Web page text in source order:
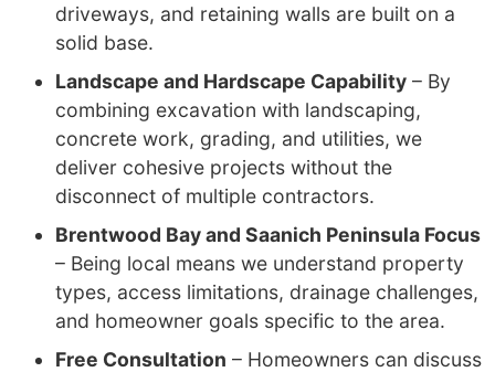
driveways, and retaining walls are built on a
solid base.
Landscape and Hardscape Capability – By
combining excavation with landscaping,
concrete work, grading, and utilities, we
deliver cohesive projects without the
disconnect of multiple contractors.
Brentwood Bay and Saanich Peninsula Focus
– Being local means we understand property
types, access limitations, drainage challenges,
and homeowner goals specific to the area.
Free Consultation – Homeowners can discuss